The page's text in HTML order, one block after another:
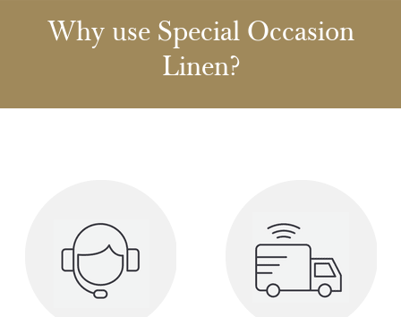
Why use Special Occasion
Linen?